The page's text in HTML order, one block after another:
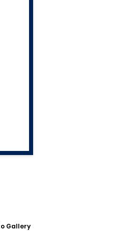
Gallery